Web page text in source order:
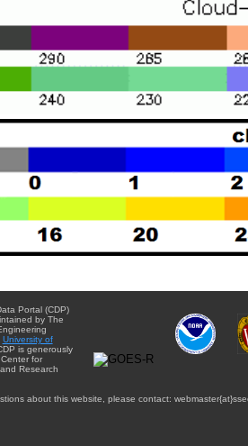
Portal (CDP)
by The
University of
is generously
for
Research
about this website, please contact: